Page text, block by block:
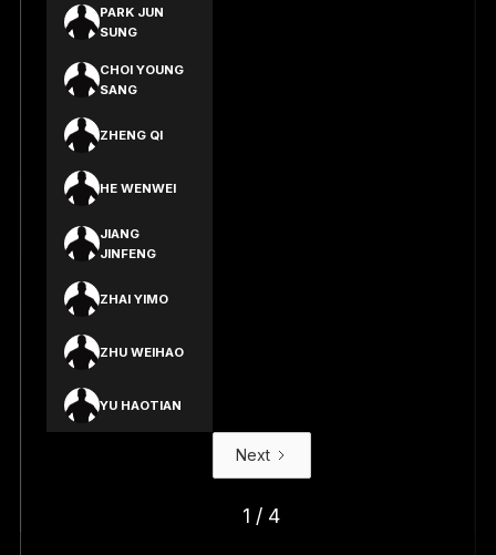
PARK JUN
SUNG
CHOI YOUNG
SANG
ZHENG QI
HE WENWEI
JIANG
JINFENG
ZHAI YIMO
ZHU WEIHAO
YU HAOTIAN
Next
1 / 4